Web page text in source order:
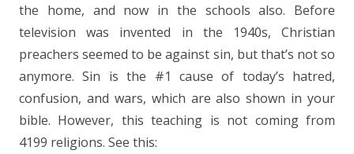
the home, and now in the schools also. Before
television was invented in the 1940s, Christian
preachers seemed to be against sin, but that’s not so
anymore. Sin is the #1 cause of today’s hatred,
confusion, and wars, which are also shown in your
bible. However, this teaching is not coming from
4199 religions. See this: